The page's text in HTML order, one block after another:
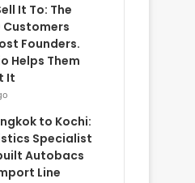
It To: The
Customers
Founders.
Helps Them
It
to Kochi:
Specialist
Autobacs
Line